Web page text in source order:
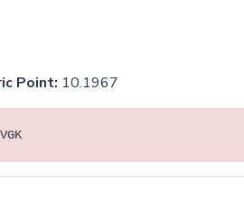
Point: 10.1967